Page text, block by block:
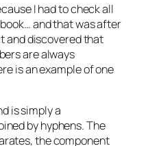
I had to check all
and that was after
and discovered that
are always
is an example of one
is simply a
by hyphens. The
the component